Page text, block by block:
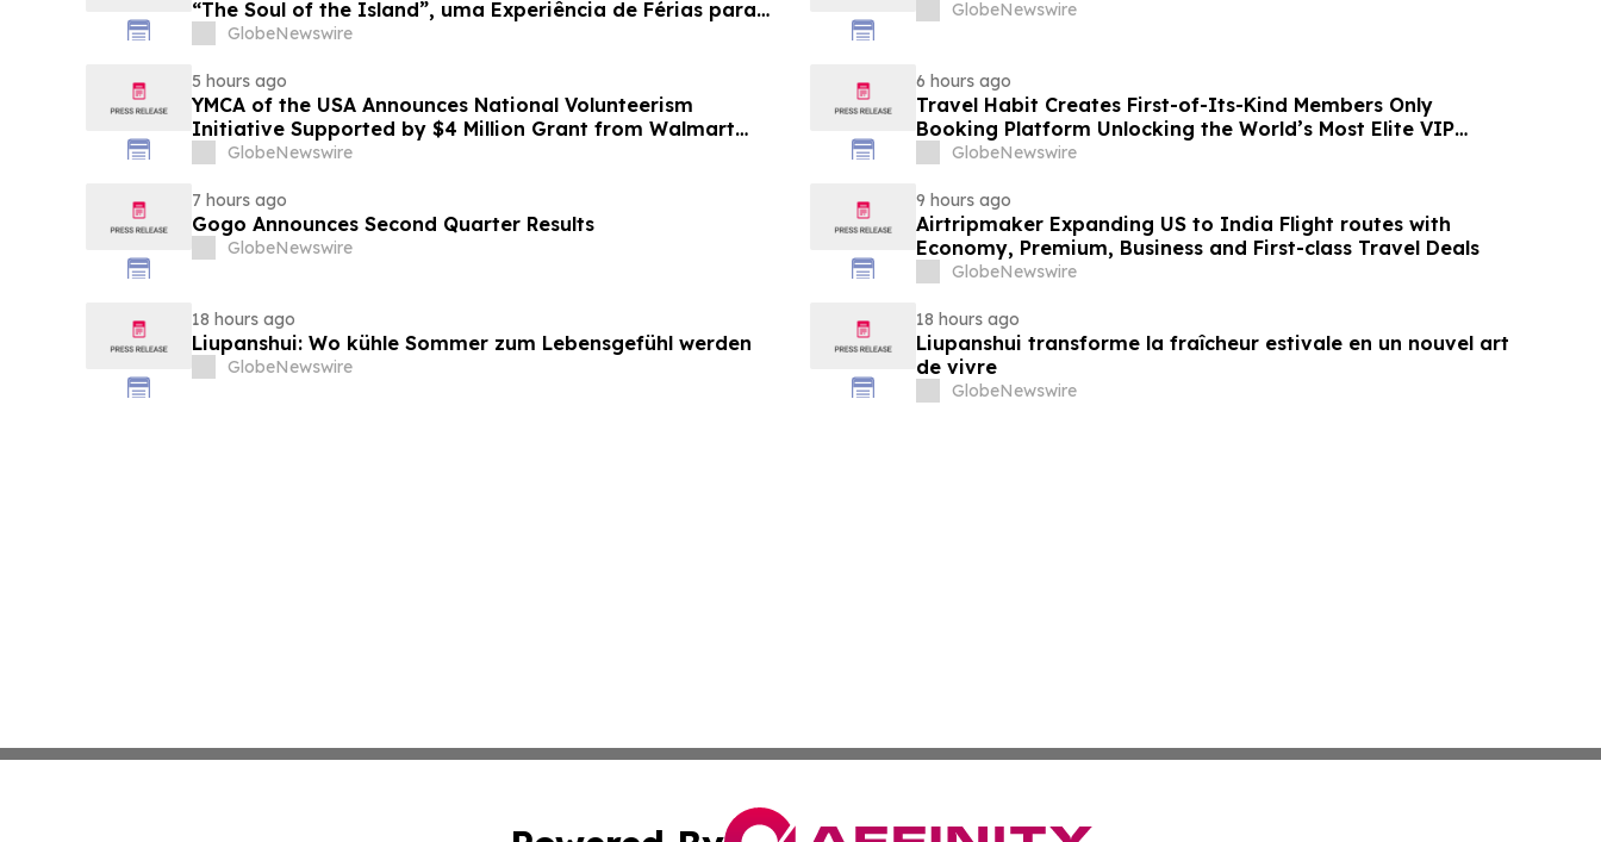
“The Soul of the Island”, uma Experiência de Férias para
Famílias
GlobeNewswire
GlobeNewswire
5 hours ago
YMCA of the USA Announces National Volunteerism
Initiative Supported by $4 Million Grant from Walmart
Foundation
GlobeNewswire
6 hours ago
Travel Habit Creates First-of-Its-Kind Members Only
Booking Platform Unlocking the World’s Most Elite VIP
Privileges and Luxury Hotel Perks
GlobeNewswire
7 hours ago
Gogo Announces Second Quarter Results
GlobeNewswire
9 hours ago
Airtripmaker Expanding US to India Flight routes with
Economy, Premium, Business and First-class Travel Deals
GlobeNewswire
18 hours ago
Liupanshui: Wo kühle Sommer zum Lebensgefühl werden
GlobeNewswire
18 hours ago
Liupanshui transforme la fraîcheur estivale en un nouvel art
de vivre
GlobeNewswire